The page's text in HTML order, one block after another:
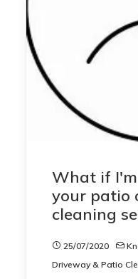
What if
your patio
cleaning
25/07/2020
Driveway & Patio